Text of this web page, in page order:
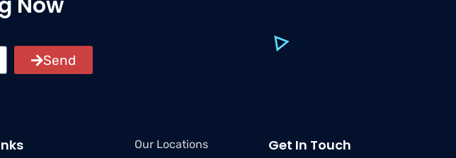
Send
Our Locations
Get In Touch